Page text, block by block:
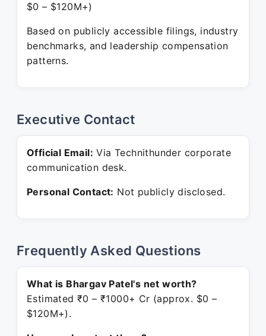
$0 – $120M+)
Based on publicly accessible filings, industry
benchmarks, and leadership compensation
patterns.
Executive Contact
Official Email: Via Technithunder corporate
communication desk.
Personal Contact: Not publicly disclosed.
Frequently Asked Questions
What is Bhargav Patel's net worth?
Estimated ₹0 – ₹1000+ Cr (approx. $0 –
$120M+).